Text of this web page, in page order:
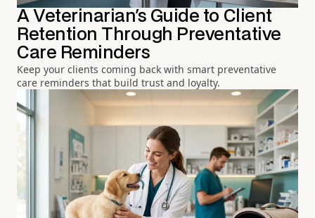
A Veterinarian's Guide to Client
Retention Through Preventative
Care Reminders
Keep your clients coming back with smart preventative
care reminders that build trust and loyalty.